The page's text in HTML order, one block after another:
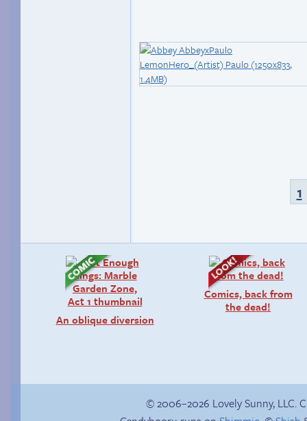
1
An oblique diversion
Comics, back from
the dead!
© 2006–2026 Lovely Sunny, LLC.